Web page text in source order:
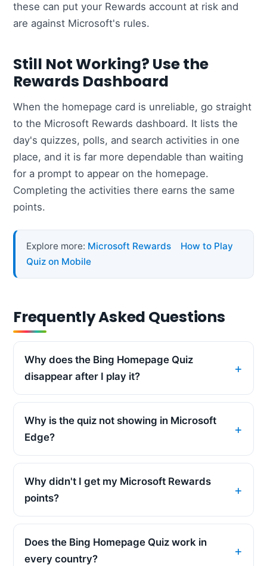
these can put your Rewards account at risk and
are against Microsoft's rules.
Still Not Working? Use the
Rewards Dashboard
When the homepage card is unreliable, go straight
to the Microsoft Rewards dashboard. It lists the
day's quizzes, polls, and search activities in one
place, and it is far more dependable than waiting
for a prompt to appear on the homepage.
Completing the activities there earns the same
points.
Explore more: Microsoft Rewards
How to Play
Quiz on Mobile
Frequently Asked Questions
Why does the Bing Homepage Quiz
disappear after I play it?
Why is the quiz not showing in Microsoft
Edge?
Why didn't I get my Microsoft Rewards
points?
Does the Bing Homepage Quiz work in
every country?